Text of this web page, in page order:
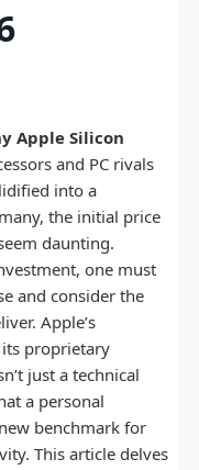
Apple Silicon
and PC rivals
into a
the initial price
daunting.
one must
and consider the
Apple’s
proprietary
just a technical
a personal
benchmark for
This article delves